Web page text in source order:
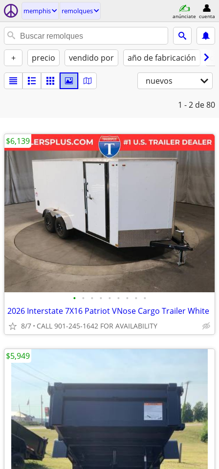
memphis remolques
anúnciate cuenta
+ precio vendido por año de fabricación
nuevos
1 - 2 de 80
• • • • • • • • •
2026 Interstate 7X16 Patriot VNose Cargo Trailer White
8/7 CALL 901-245-1642 FOR AVAILABILITY
$6,139
$5,949